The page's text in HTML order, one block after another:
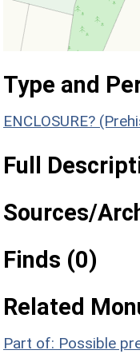
Type and
ENCLOSURE?
Full
Sources/
Finds (0)
Related
Part of: Possible